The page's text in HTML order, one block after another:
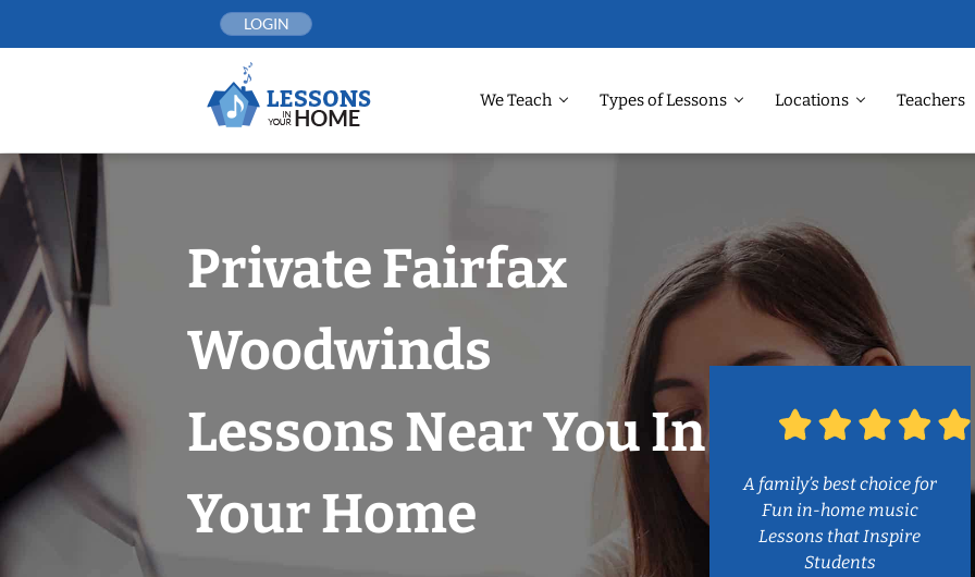
LOGIN
We Teach Types of Lessons Locations Teachers
Private Fairfax
Woodwinds
Lessons Near You In
Your Home
A family’s best choice for
Fun in-home music
Lessons that Inspire
Students